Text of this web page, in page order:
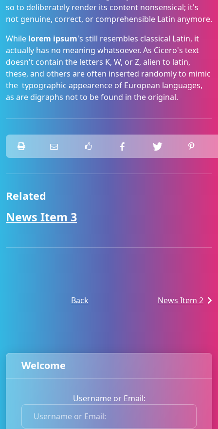
so to deliberately render its content nonsensical; it's
not genuine, correct, or comprehensible Latin anymore.
While lorem ipsum's still resembles classical Latin, it
actually has no meaning whatsoever. As Cicero's text
doesn't contain the letters K, W, or Z, alien to latin,
these, and others are often inserted randomly to mimic
the typographic appearence of European languages,
as are digraphs not to be found in the original.
Related
News Item 3
Back News Item 2
Welcome
Username or Email: